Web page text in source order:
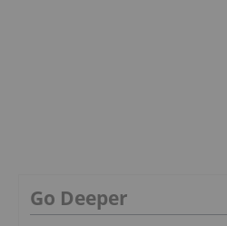
Go Deeper